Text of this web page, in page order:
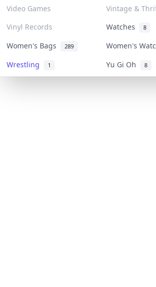
Video Games
Vintage &
Vinyl Records
Watches 8
Women's Bags 289
Women's
Wrestling
1 Yu Gi Oh 8